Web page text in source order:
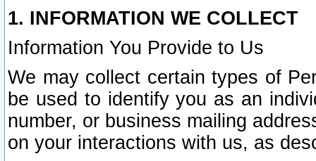
1. INFORMATION WE COLLECT
Information You Provide to Us
We may collect certain types of
be used to identify you as an
number, or business mailing
on your interactions with us, as